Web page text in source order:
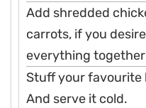
Add shredded
carrots, if you
everything
Stuff your favourite
And serve it cold.